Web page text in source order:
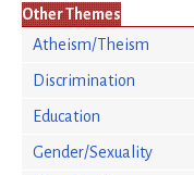
Other Themes
Atheism/Theism
Discrimination
Education
Gender/Sexuality